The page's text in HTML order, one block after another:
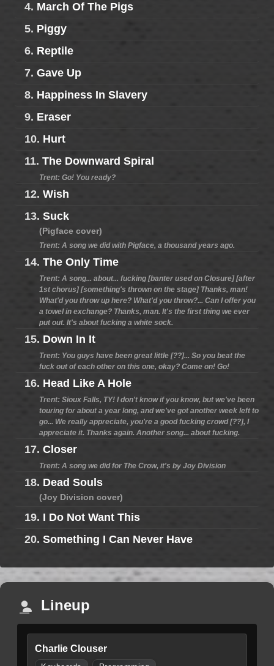
4. March Of The Pigs
5. Piggy
6. Reptile
7. Gave Up
8. Happiness In Slavery
9. Eraser
10. Hurt
11. The Downward Spiral
Trent: Go! You ready?
12. Wish
13. Suck
(Pigface cover)
Trent: A song we did with Pigface, a thousand years ago.
14. The Only Time
Trent: A song... about... fucking [banter used on Closure] [after
1st chorus] [something's thrown on the stage] Thanks, man!
What'd you throw up here? What'd you throw?... Can I offer you
a towel in exchange? Thanks, man. It's the first thing we ever
put out. It's about fucking a white sock.
15. Down In It
Trent: You guys have been great little [??]... So you beat the
fuck out of each other on this one, okay? Come on! Go!
16. Head Like A Hole
Trent: Sioux Falls, TY! I don't know if you know, but we've been
touring for about a year long, and we've got another week left to
go... We really appreciate, you're a good fucking crowd [??], I
appreciate it. Thanks again. Another song... about fucking.
17. Closer
Trent: A song we did for The Crow, it's by Joy Division
18. Dead Souls
(Joy Division cover)
19. I Do Not Want This
20. Something I Can Never Have
Lineup
Charlie Clouser